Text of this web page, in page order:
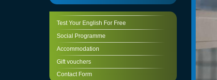
Test Your English For Free
Social Programme
Accommodation
Gift vouchers
Contact Form